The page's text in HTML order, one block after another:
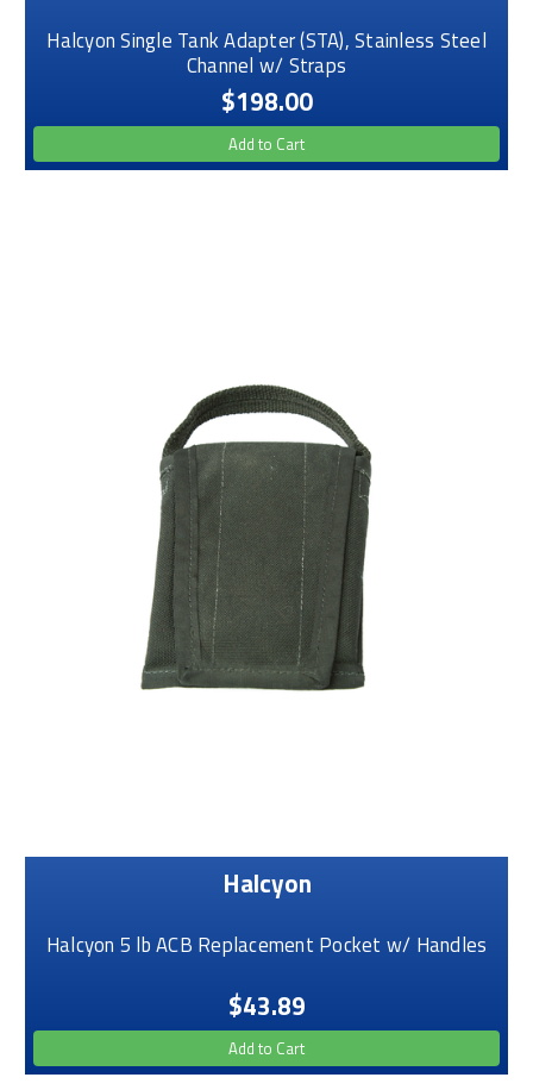
Halcyon Single Tank Adapter (STA), Stainless Steel
Channel w/ Straps
$198.00
Add to Cart
Halcyon
Halcyon 5 lb ACB Replacement Pocket w/ Handles
$43.89
Add to Cart